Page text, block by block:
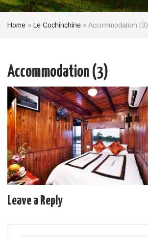
Home » Le Cochinchine »Accommodation (3)
Accommodation (3)
Leave a Reply